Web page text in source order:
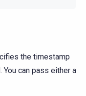
the timestamp
can pass either a